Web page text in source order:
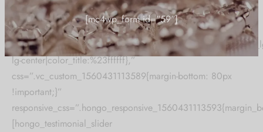
Collection updates.
[mc4wp_form id="59"]
heading_preview_image=”heading-style-1″
hongo_heading=”TESTIMONIAL CAROUSEL STYLE 02″
lg-center|color_title:%23ffffff},”
css=”.vc_custom_1560431113589{margin-bottom: 80px
!important;}”
[hongo_testimonial_slider